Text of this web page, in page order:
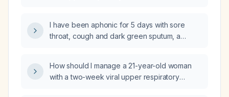
I have been aphonic for 5 days with sore
throat, cough and dark green sputum, a
infection?
How should I manage a 21-year-old woman
with a two-week viral upper respiratory